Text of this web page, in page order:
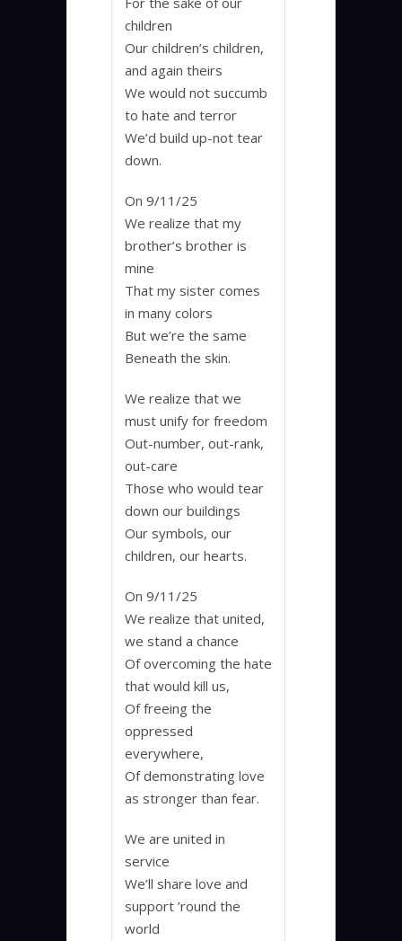
children
Our children’s children,
and again theirs
We would not succumb
to hate and terror
We’d build up-not tear
down.
On 9/11/25
We realize that my
brother’s brother is
mine
That my sister comes
in many colors
But we’re the same
Beneath the skin.
We realize that we
must unify for freedom
Out-number, out-rank,
out-care
Those who would tear
down our buildings
Our symbols, our
children, our hearts.
On 9/11/25
We realize that united,
we stand a chance
Of overcoming the hate
that would kill us,
Of freeing the
oppressed
everywhere,
Of demonstrating love
as stronger than fear.
We are united in
service
We’ll share love and
support ’round the
world